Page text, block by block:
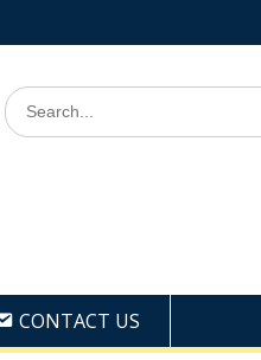
Search
for:
CONTACT US